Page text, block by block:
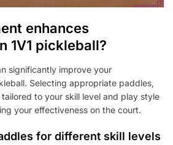
enhances
1V1 pickleball?
significantly improve your
Selecting appropriate paddles,
to your skill level and play style
your effectiveness on the court.
for different skill levels